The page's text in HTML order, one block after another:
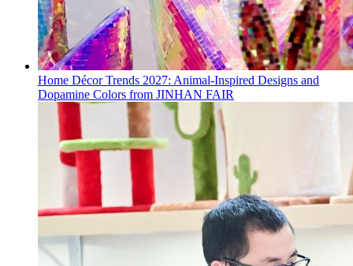
Home Décor Trends 2027: Animal-Inspired Designs and
Dopamine Colors from JINHAN FAIR